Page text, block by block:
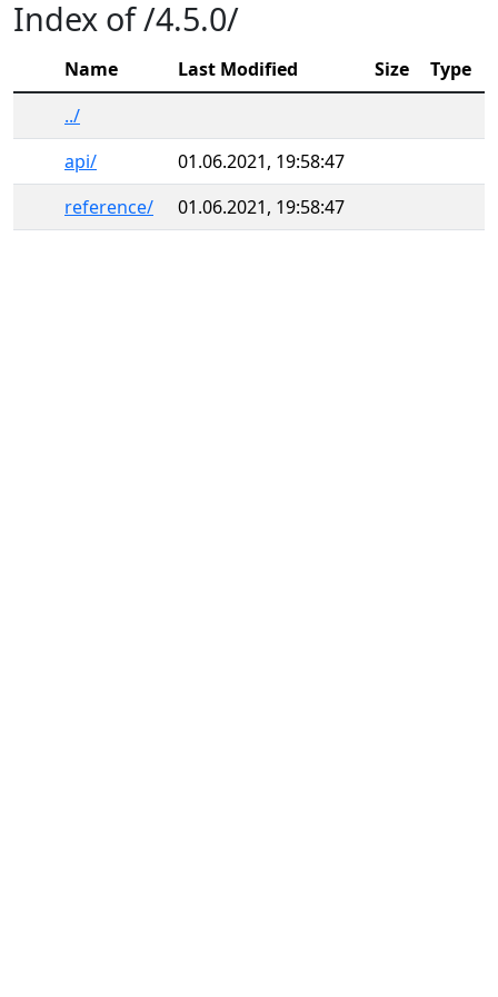
Index of /4.5.0/
Name Last Modified Size
Type
../
api/
01.06.2021, 19:58:47
reference/
01.06.2021, 19:58:47